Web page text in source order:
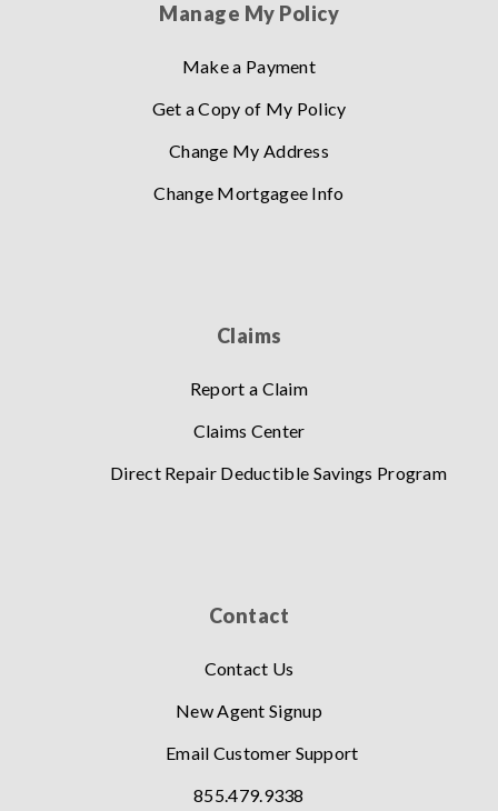
Manage My Policy
Make a Payment
Get a Copy of My Policy
Change My Address
Change Mortgagee Info
Claims
Report a Claim
Claims Center
Direct Repair Deductible Savings Program
Contact
Contact Us
New Agent Signup
Email Customer Support
855.479.9338